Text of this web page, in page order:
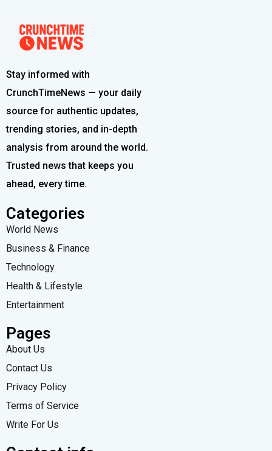
Stay informed with
CrunchTimeNews — your daily
source for authentic updates,
trending stories, and in-depth
analysis from around the world.
Trusted news that keeps you
ahead, every time.
Categories
World News
Business & Finance
Technology
Health & Lifestyle
Entertainment
Pages
About Us
Contact Us
Privacy Policy
Terms of Service
Write For Us